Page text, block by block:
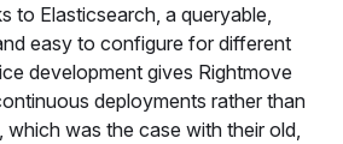
to Elasticsearch, a queryable,
easy to configure for different
development gives Rightmove
deployments rather than
was the case with their old,